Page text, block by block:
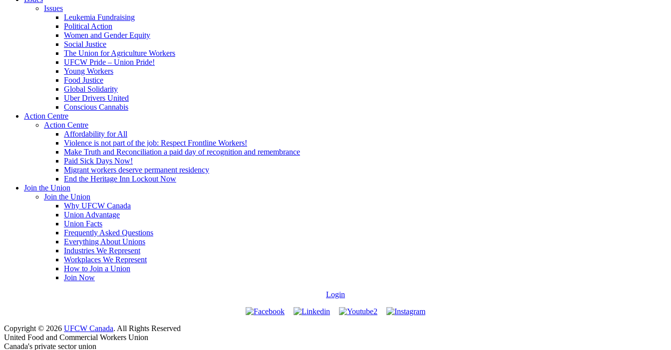
Issues
Leukemia Fundraising
Political Action
Women and Gender Equity
Social Justice
The Union for Agriculture Workers
UFCW Pride – Union Pride!
Young Workers
Food Justice
Global Solidarity
Uber Drivers United
Conscious Cannabis
Action Centre
Action Centre
Affordability for All
Violence is not part of the job: Respect Frontline Workers!
Make Truth and Reconciliation a paid day of recognition and remembrance
Paid Sick Days Now!
Migrant workers deserve permanent residency
End the Heritage Inn Lockout Now
Join the Union
Join the Union
Why UFCW Canada
Union Advantage
Union Facts
Frequently Asked Questions
Everything About Unions
Industries We Represent
Workplaces We Represent
How to Join a Union
Join Now
Login
Copyright © 2026 UFCW Canada. All Rights Reserved
United Food and Commercial Workers Union
Canada's private sector union